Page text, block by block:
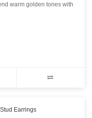
warm golden tones with